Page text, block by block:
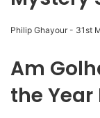
Philip Ghayour - 31st
Am
the